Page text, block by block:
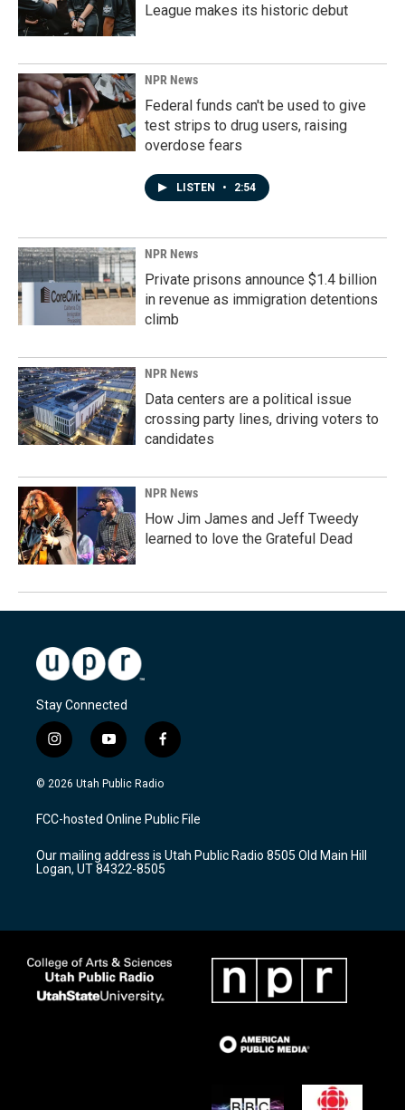
League makes its historic debut
NPR News
Federal funds can't be used to give
test strips to drug users, raising
overdose fears
LISTEN • 2:54
NPR News
Private prisons announce $1.4 billion
in revenue as immigration detentions
climb
NPR News
Data centers are a political issue
crossing party lines, driving voters to
candidates
NPR News
How Jim James and Jeff Tweedy
learned to love the Grateful Dead
Stay Connected
i
n
s
a
g
a
m
y
o
u
u
b
f
a
c
b
o
k
© 2026 Utah Public Radio
FCC-hosted Online Public File
Our mailing address is Utah Public Radio 8505 Old Main Hill
Logan, UT 84322-8505